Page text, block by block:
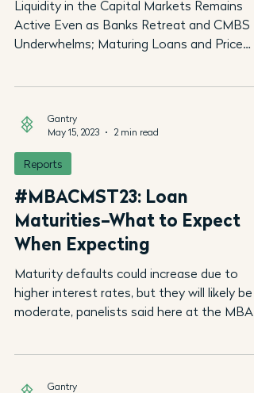
Liquidity in the Capital Markets Remains
Active Even as Banks Retreat and CMBS
Underwhelms; Maturing Loans and Price
Gantry
May 15, 2023
2 min read
Reports
#MBACMST23: Loan
Maturities–What to Expect
When Expecting
Maturity defaults could increase due to
higher interest rates, but they will likely be
moderate, panelists said here at the MBA...
Gantry